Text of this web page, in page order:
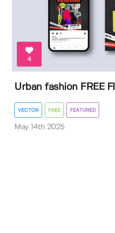
4
Urban fashion FREE
VECTOR FREE FEATURED
May 14th 2025